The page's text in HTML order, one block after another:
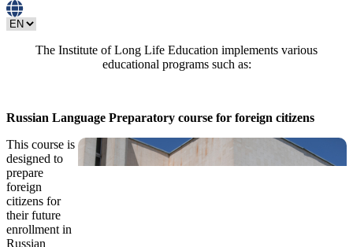
The Institute of Long Life Education implements various
educational programs such as:
Russian Language Preparatory course for foreign citizens
This course is
designed to
prepare
foreign
citizens for
their future
enrollment in
Russian